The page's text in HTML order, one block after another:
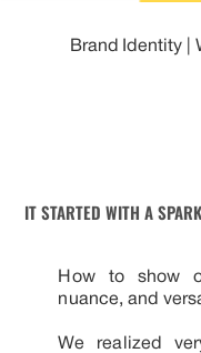
Brand Identity |
IT STARTED WITH A
How to show
nuance, and
We realized